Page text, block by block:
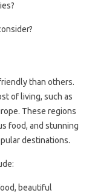
than others.
of living, such as
These regions
food, and stunning
destinations.
beautiful